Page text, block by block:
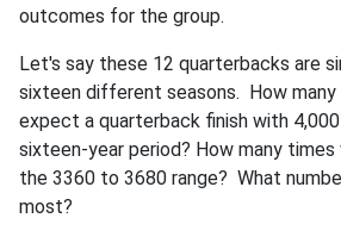
outcomes for the group.
Let's say these 12 quarterbacks are
sixteen different seasons. How
expect a quarterback finish with
sixteen-year period? How many times
the 3360 to 3680 range? What
most?